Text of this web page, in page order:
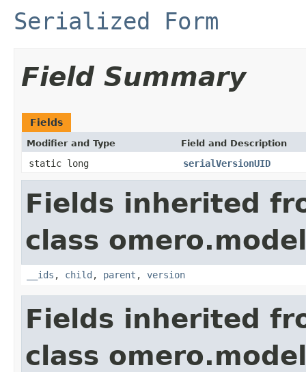
Serialized Form
Field Summary
Fields
Modifier and Type Field and Description
static long serialVersionUID
Fields inherited
class
__ids , child , parent , version
Fields inherited
class